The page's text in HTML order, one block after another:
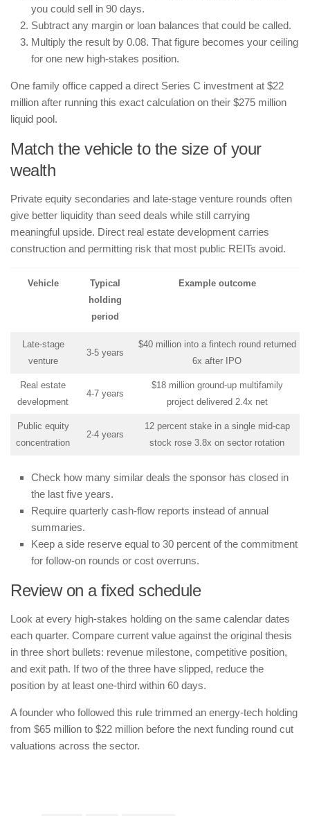
you could sell in 90 days.
Subtract any margin or loan balances that could be called.
Multiply the result by 0.08. That figure becomes your ceiling
for one new high-stakes position.
One family office capped a direct Series C investment at $22
million after running this exact calculation on their $275 million
liquid pool.
Match the vehicle to the size of your
wealth
Private equity secondaries and late-stage venture rounds often
give better liquidity than seed deals while still carrying
meaningful upside. Direct real estate development carries
construction and permitting risk that most public REITs avoid.
Vehicle
Typical
holding
period
Example outcome
Late-stage
venture
3-5 years
$40 million into a fintech round returned
6x after IPO
Real estate
development
4-7 years
$18 million ground-up multifamily
project delivered 2.4x net
Public equity
concentration
2-4 years
12 percent stake in a single mid-cap
stock rose 3.8x on sector rotation
Check how many similar deals the sponsor has closed in
the last five years.
Require quarterly cash-flow reports instead of annual
summaries.
Keep a side reserve equal to 30 percent of the commitment
for follow-on rounds or cost overruns.
Review on a fixed schedule
Look at every high-stakes holding on the same calendar dates
each quarter. Compare current value against the original thesis
in three short bullets: revenue milestone, competitive position,
and exit path. If two of the three have slipped, reduce the
position by at least one-third within 60 days.
A founder who followed this rule trimmed an energy-tech holding
from $65 million to $22 million before the next funding round cut
valuations across the sector.